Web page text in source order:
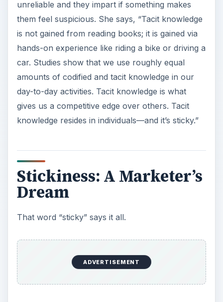
unreliable and they impart if something makes
them feel suspicious. She says, “Tacit knowledge
is not gained from reading books; it is gained via
hands-on experience like riding a bike or driving a
car. Studies show that we use roughly equal
amounts of codified and tacit knowledge in our
day-to-day activities. Tacit knowledge is what
gives us a competitive edge over others. Tacit
knowledge resides in individuals—and it’s sticky.”
Stickiness: A Marketer’s
Dream
That word “sticky” says it all.
ADVERTISEMENT